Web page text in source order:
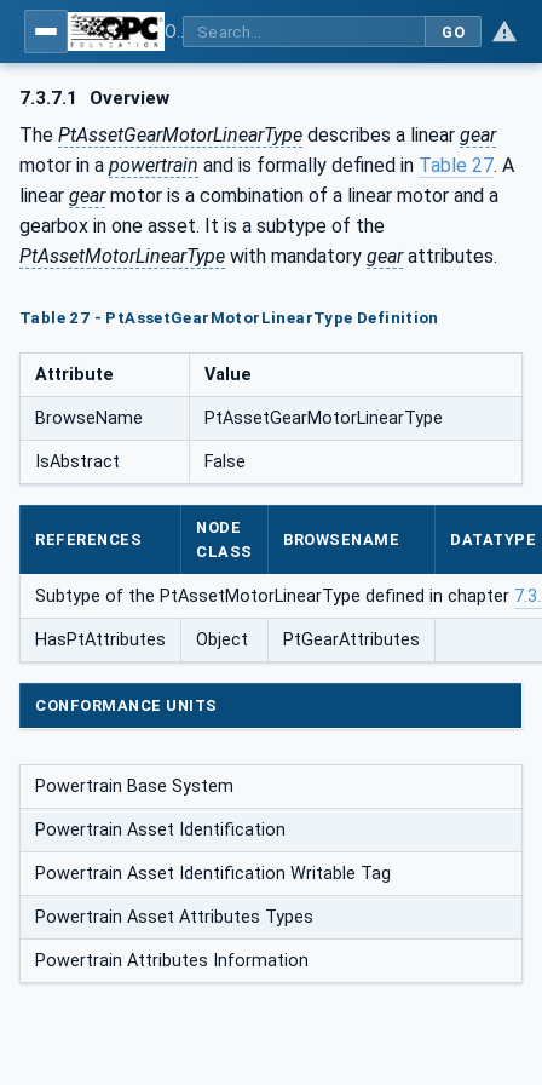
GO
7.3.7.1 Overview
The PtAssetGearMotorLinearType describes a linear gear
motor in a powertrain and is formally defined in Table 27. A
linear gearmotor is a combination of a linear motor and a
gearbox in one asset. It is a subtype of the
PtAssetMotorLinearType with mandatory gearattributes.
Table 27 - PtAssetGearMotorLinearType Definition
Attribute Value
BrowseName PtAssetGearMotorLinearType
IsAbstract False
REFERENCES
NODE
CLASS
BROWSENAME DATATYPE
Subtype of the PtAssetMotorLinearType defined in chapter
HasPtAttributes Object PtGearAttributes
CONFORMANCE UNITS
Powertrain Base System
Powertrain Asset Identification
Powertrain Asset Identification Writable Tag
Powertrain Asset Attributes Types
Powertrain Attributes Information